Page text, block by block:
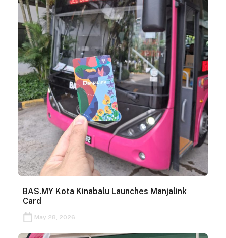
BAS.MY Kota Kinabalu Launches Manjalink
Card
May 28, 2026